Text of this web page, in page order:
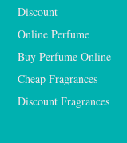
Discount
Online Perfume
Buy Perfume Online
Cheap Fragrances
Discount Fragrances